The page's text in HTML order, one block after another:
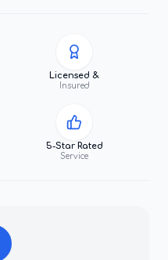
Licensed &
Insured
5-Star Rated
Service